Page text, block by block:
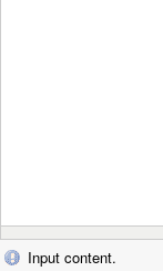
Input content.